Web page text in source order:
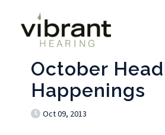
October
Happenings
Oct 09, 2013